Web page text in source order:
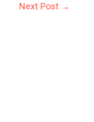
Next Post →